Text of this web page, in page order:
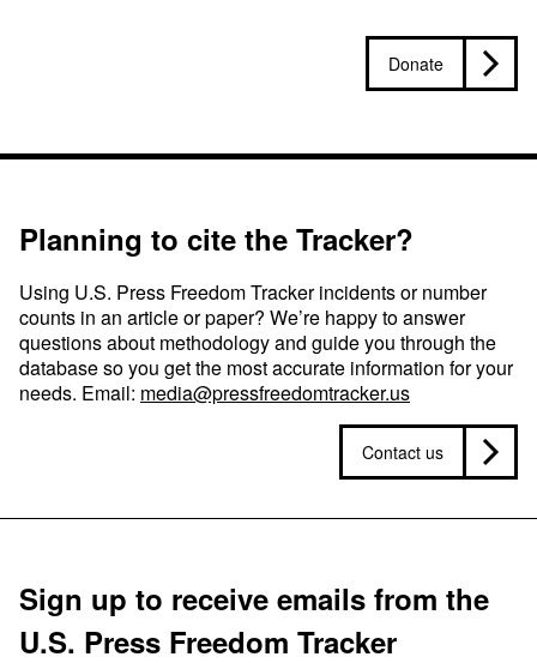
Donate
Planning to cite the Tracker?
Using U.S. Press Freedom Tracker incidents or number
counts in an article or paper? We’re happy to answer
questions about methodology and guide you through the
database so you get the most accurate information for your
needs. Email: media@pressfreedomtracker.us
Contact us
Sign up to receive emails from the
U.S. Press Freedom Tracker